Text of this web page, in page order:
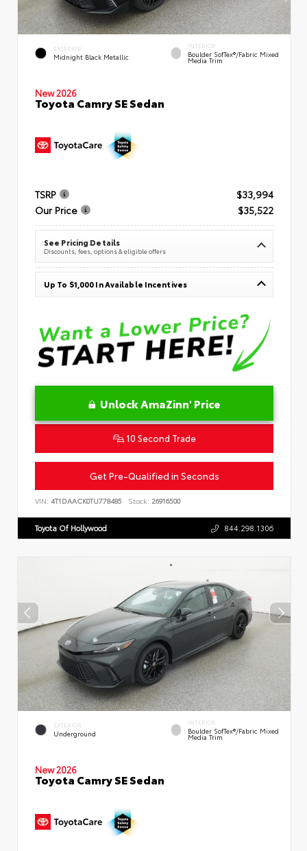
EXTERIOR
Midnight Black Metallic
INTERIOR
Boulder SofTex®/fabric Mixed
Media Trim
New 2026
Toyota Camry SE Sedan
TSRP
$33,994
Our Price
$35,522
See Pricing Details
Discounts, fees, options & eligible offers
Up To $1,000 In Available Incentives
Unlock AmaZinn' Price
10 Second Trade
Get Pre-Qualified in Seconds
VIN: 4T1DAACK0TU778485 Stock: 26916500
Toyota Of Hollywood 844.298.1306
EXTERIOR
Underground
INTERIOR
Boulder SofTex®/fabric Mixed
Media Trim
New 2026
Toyota Camry SE Sedan